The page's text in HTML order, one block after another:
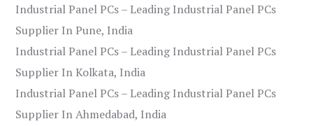
Industrial Panel PCs – Leading Industrial Panel PCs
Supplier In Pune, India
Industrial Panel PCs – Leading Industrial Panel PCs
Supplier In Kolkata, India
Industrial Panel PCs – Leading Industrial Panel PCs
Supplier In Ahmedabad, India